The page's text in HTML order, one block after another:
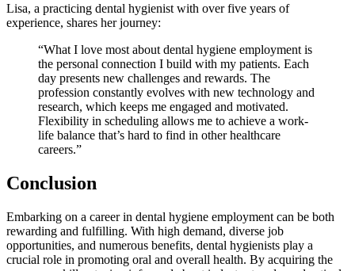
Lisa, a practicing dental hygienist with⁣ over ⁤five ⁤years of
experience, shares her journey:
“What I love most about dental hygiene‌ employment is
the personal connection I​ build with‍ my patients. Each
day presents new challenges and rewards. The
profession constantly evolves with new technology and
research, which keeps me engaged and motivated.
Flexibility in scheduling⁣ allows me to achieve a‍ work-
life balance that’s hard to find ‍in‍ other⁢ healthcare
careers.”
Conclusion
Embarking ⁣on a career​ in dental‍ hygiene employment can be both‍
rewarding and fulfilling. With⁤ high demand, diverse job⁤
opportunities, ⁢and numerous ⁢benefits, dental hygienists play a
crucial role in ⁤promoting oral and overall‌ health. By⁢ acquiring ⁣the